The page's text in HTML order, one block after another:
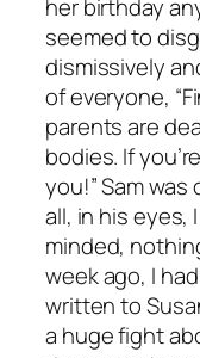
her birthday
seemed to
dismissively
of everyone,
parents are
bodies. If
you!” Sam
all, in his eyes,
minded,
week ago, I
written to
a huge fight